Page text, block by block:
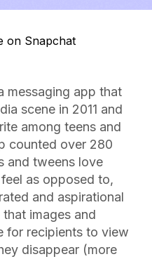
messaging app that
scene in 2011 and
among teens and
counted over 280
and tweens love
as opposed to,
and aspirational
images and
for recipients to view
disappear (more